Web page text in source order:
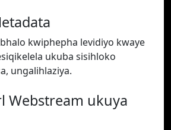
kwiphepha levidiyo kwaye
ukuba sisihloko
ungalihlaziya.
Webstream ukuya